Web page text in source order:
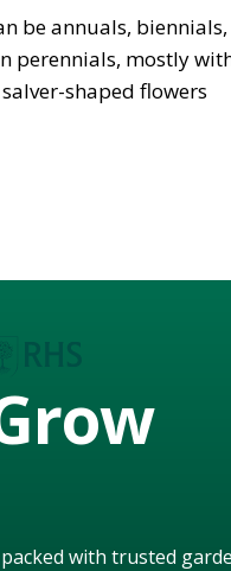
be annuals,
perennials, mostly
shaped flowers
with trusted